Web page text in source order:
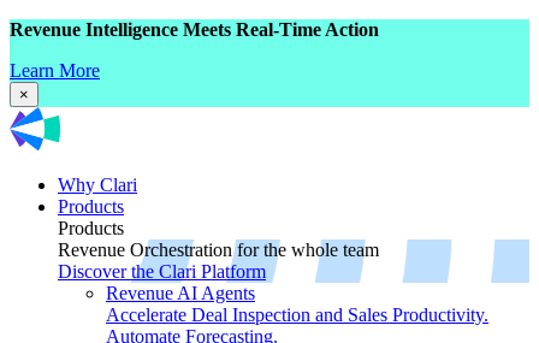
Revenue Intelligence Meets Real-Time Action
Learn More
×
Why Clari
Products
Products
Revenue Orchestration for the whole team
Discover the Clari Platform
Revenue AI Agents
Accelerate Deal Inspection and Sales Productivity.
Automate Forecasting.